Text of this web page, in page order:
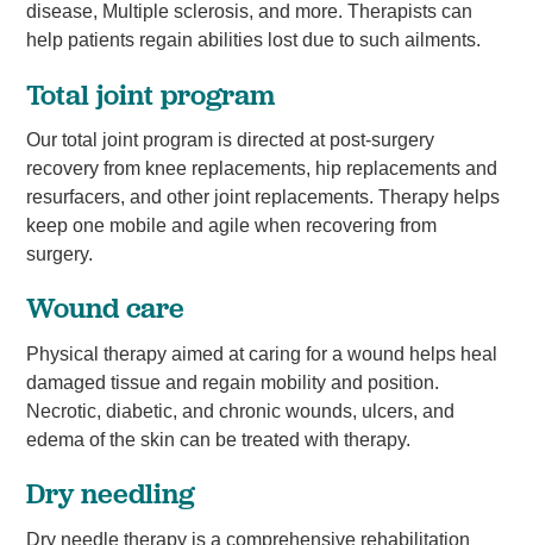
disease, Multiple sclerosis, and more. Therapists can
help patients regain abilities lost due to such ailments.
Total joint program
Our total joint program is directed at post-surgery
recovery from knee replacements, hip replacements and
resurfacers, and other joint replacements. Therapy helps
keep one mobile and agile when recovering from
surgery.
Wound care
Physical therapy aimed at caring for a wound helps heal
damaged tissue and regain mobility and position.
Necrotic, diabetic, and chronic wounds, ulcers, and
edema of the skin can be treated with therapy.
Dry needling
Dry needle therapy is a comprehensive rehabilitation